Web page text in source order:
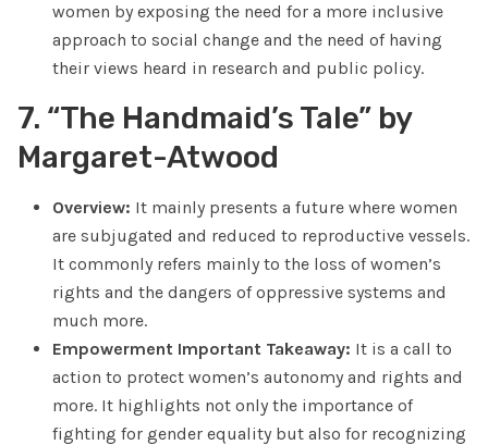
women by exposing the need for a more inclusive
approach to social change and the need of having
their views heard in research and public policy.
7. “The Handmaid’s Tale” by
Margaret-Atwood
Overview: It mainly presents a future where women
are subjugated and reduced to reproductive vessels.
It commonly refers mainly to the loss of women’s
rights and the dangers of oppressive systems and
much more.
Empowerment Important Takeaway: It is a call to
action to protect women’s autonomy and rights and
more. It highlights not only the importance of
fighting for gender equality but also for recognizing